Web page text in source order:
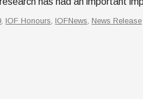
,IOF Honours,IOFNews,News Release